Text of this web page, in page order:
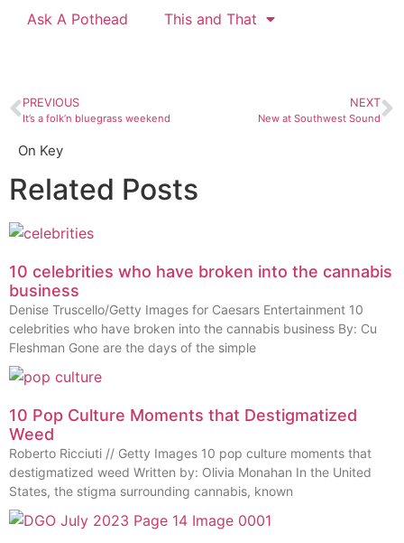
Ask A Pothead This and That
PREVIOUS
It’s a folk’n bluegrass weekend
NEXT
New at Southwest Sound
On Key
Related Posts
10 celebrities who have broken into the cannabis
business
Denise Truscello/Getty Images for Caesars Entertainment 10
celebrities who have broken into the cannabis business By: Cu
Fleshman Gone are the days of the simple
10 Pop Culture Moments that Destigmatized
Weed
Roberto Ricciuti // Getty Images 10 pop culture moments that
destigmatized weed Written by: Olivia Monahan In the United
States, the stigma surrounding cannabis, known